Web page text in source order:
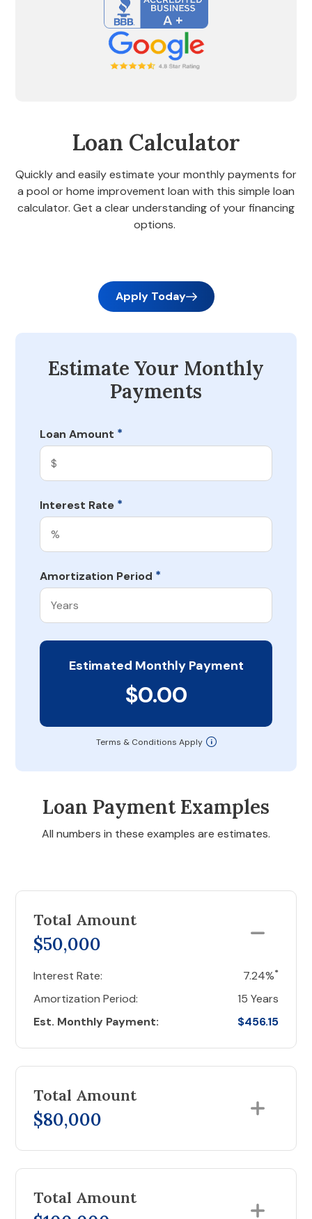
Loan Calculator
Quickly and easily estimate your monthly payments for
a pool or home improvement loan with this simple loan
calculator. Get a clear understanding of your financing
options.
Apply Today
Estimate Your Monthly
Payments
Loan Amount *
Interest Rate *
Amortization Period *
Estimated Monthly Payment
$0.00
Terms & Conditions Apply
Loan Payment Examples
All numbers in these examples are estimates.
Total Amount
$50,000
Interest Rate: 7.24%*
Amortization Period:
15 Years
Est. Monthly Payment:
$456.15
Total Amount
$80,000
Total Amount